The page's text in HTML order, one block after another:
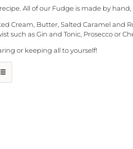
. All of our Fudge is made by
Cream, Butter, Salted Caramel and
such as Gin and Tonic, Prosecco or
or keeping all to yourself!